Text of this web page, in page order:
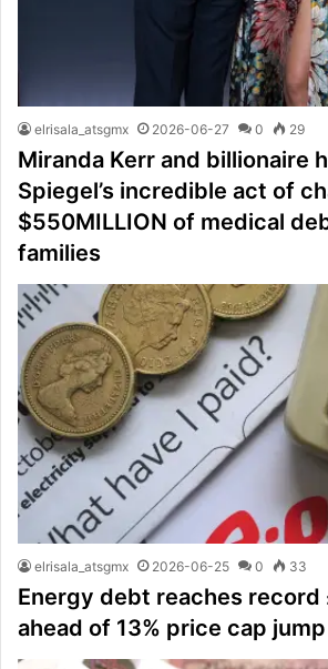
elrisala_atsgmx 2026-06-27 0 29
Miranda Kerr and billionaire
Spiegel’s incredible act of
$550MILLION of medical
families
elrisala_atsgmx 2026-06-25 0 33
Energy debt reaches record
ahead of 13% price cap jump